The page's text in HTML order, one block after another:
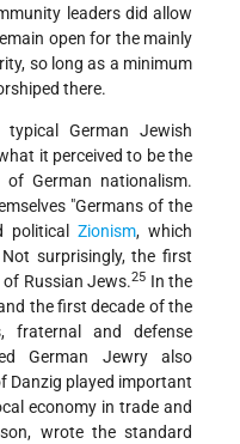
leaders did allow
open for the mainly
so long as a minimum
there.
German Jewish
it perceived to be the
of German nationalism.
"Germans of the
politicalZionism, which
surprisingly, the first
Russian Jews.25 In the
the first decade of the
fraternal and defense
German Jewry also
Danzig played important
economy in trade and
wrote the standard